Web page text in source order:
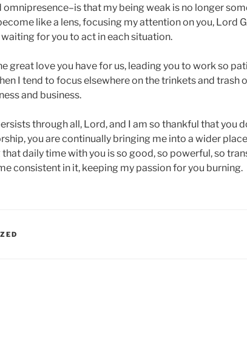
that my being weak is no longer
like a lens, focusing my attention on you, Lord
for you to act in each situation.
great love you have for us, leading you to work so
I tend to focus elsewhere on the trinkets and trash
and business.
through all, Lord, and I am so thankful that you
you are continually bringing me into a wider
daily time with you is so good, so powerful, so
consistent in it, keeping my passion for you burning.